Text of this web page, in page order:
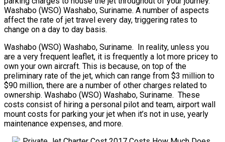
Washabo (WSO) Washabo, Suriname. A number of aspects
affect the rate of jet travel every day, triggering rates to
change on a day to day basis.
Washabo (WSO) Washabo, Suriname. In reality, unless you
are a very frequent leaflet, it is frequently a lot more pricey to
own your own aircraft. This is because, on top of the
preliminary rate of the jet, which can range from $3 million to
$90 million, there are a number of other charges related to
ownership. Washabo (WSO) Washabo, Suriname. These
costs consist of hiring a personal pilot and team, airport wall
mount costs for parking your jet when it’s not in use, yearly
maintenance expenses, and more.